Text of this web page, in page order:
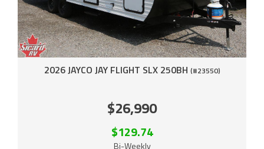
2026 JAYCO JAY FLIGHT SLX 250BH (#23550)
$26,990
$129.74
Bi-Weekly